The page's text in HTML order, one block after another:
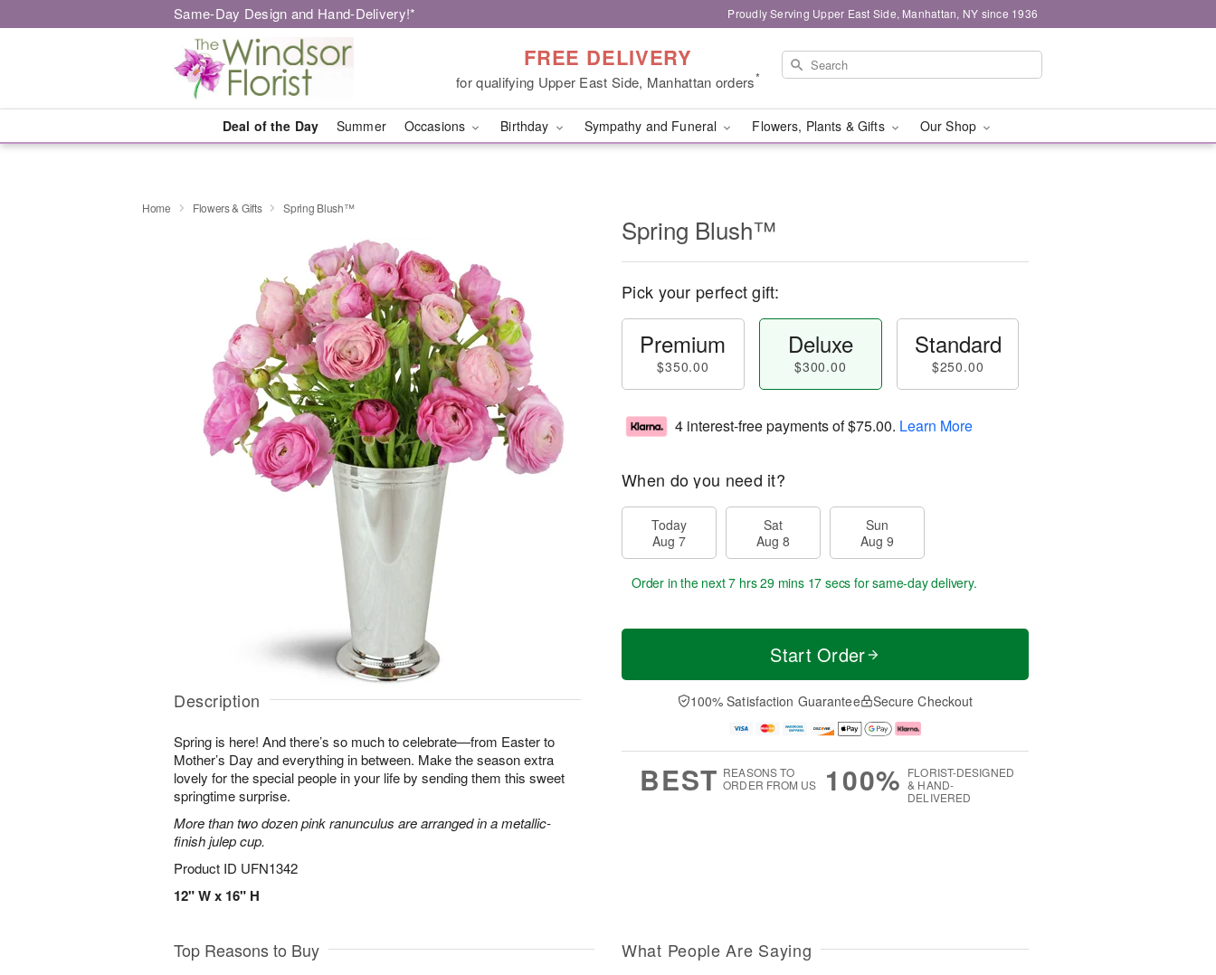
Same-Day Design and Hand-Delivery!* Proudly Serving Upper East Side, Manhattan, NY since 1936
FREE DELIVERY
for qualifying Upper East Side, Manhattan orders*
Deal of the Day Summer Occasions Birthday Sympathy and Funeral Flowers, Plants & Gifts Our Shop
Home Flowers & Gifts Spring Blush™
Description
Spring is here! And there’s so much to celebrate—from Easter to
Mother’s Day and everything in between. Make the season extra
lovely for the special people in your life by sending them this sweet
springtime surprise.
More than two dozen pink ranunculus are arranged in a metallic-
finish julep cup.
Product ID UFN1342
12" W x 16" H
Spring Blush™
Pick your perfect gift:
Premium
$350.00
Deluxe
$300.00
Standard
$250.00
4 interest-free payments of$75.00. Learn More
When do you need it?
Today
Aug 7
Sat
Aug 8
Sun
Aug 9
Order in the next7 hrs 29 mins 16 secs for same-day delivery.
Start Order
100% Satisfaction Guarantee Secure Checkout
BEST REASONS TO
ORDER FROM US
100% FLORIST-DESIGNED
& HAND-
DELIVERED
Top Reasons to Buy What People Are Saying